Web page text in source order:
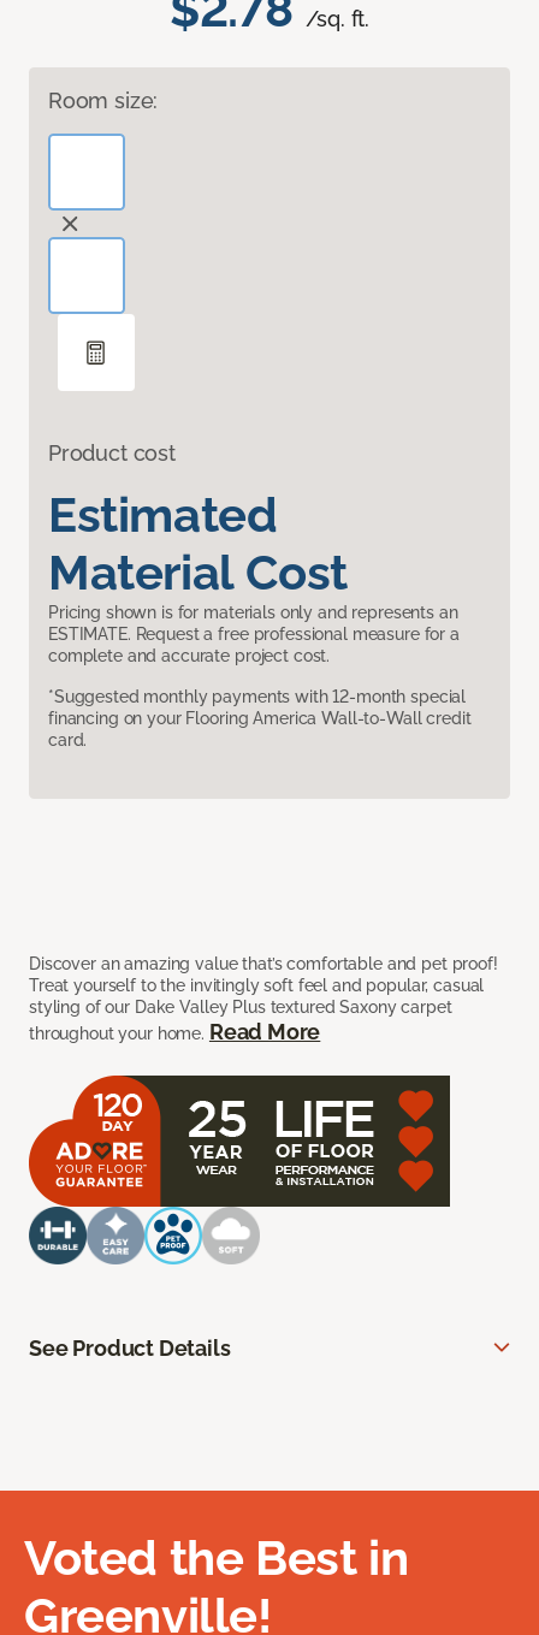
/sq. ft.
Room size:
Product cost
Estimated
Material Cost
Pricing shown is for materials only and represents an
ESTIMATE. Request a free professional measure for a
complete and accurate project cost.
*Suggested monthly payments with 12-month special
financing on your Flooring America Wall-to-Wall credit
card.
Discover an amazing value that’s comfortable and pet proof!
Treat yourself to the invitingly soft feel and popular, casual
styling of our Dake Valley Plus textured Saxony carpet
throughout your home. Read More
See Product Details
Voted the Best in
Greenville!